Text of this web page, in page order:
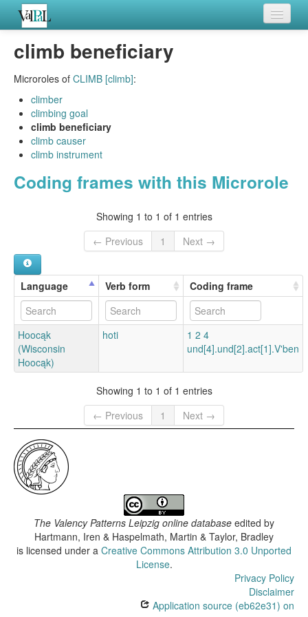
Home
Verb meanings
All coding frames
Microroles
All alternations
climb beneficiary
Microroles of CLIMB [climb]:
climber
climbing goal
climb beneficiary
climb causer
climb instrument
Coding frames with this Microrole
Showing 1 to 1 of 1 entries
← Previous
1 Next →
Language Verb form Coding frame
Hoocąk
(Wisconsin
Hoocąk)
hoti
1 2 4
und[4].und[2].act[1].V'ben
Showing 1 to 1 of 1 entries
← Previous
1 Next →
The Valency Patterns Leipzig online database edited by
Hartmann, Iren & Haspelmath, Martin & Taylor, Bradley
is licensed under a Creative Commons Attribution 3.0 Unported
License.
Privacy Policy
Disclaimer
Application source (eb62e31) on